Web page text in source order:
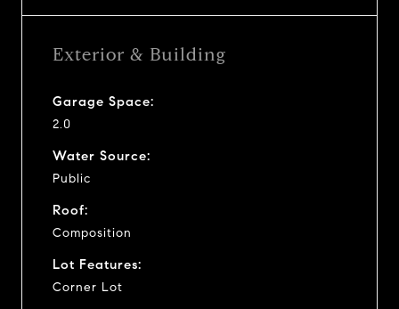
Exterior & Building
Garage Space:
2.0
Water Source:
Public
Roof:
Composition
Lot Features:
Corner Lot